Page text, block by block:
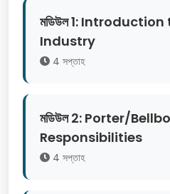
মডিউল 1:
Industry
4 সপ্তাহ
মডিউল 2: Porter/
Responsibilities
4 সপ্তাহ